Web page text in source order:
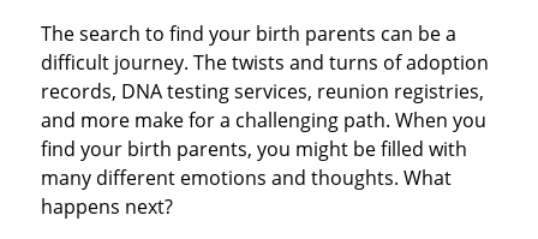
The search to find your birth parents can be a
difficult journey. The twists and turns of adoption
records, DNA testing services, reunion registries,
and more make for a challenging path. When you
find your birth parents, you might be filled with
many different emotions and thoughts. What
happens next?